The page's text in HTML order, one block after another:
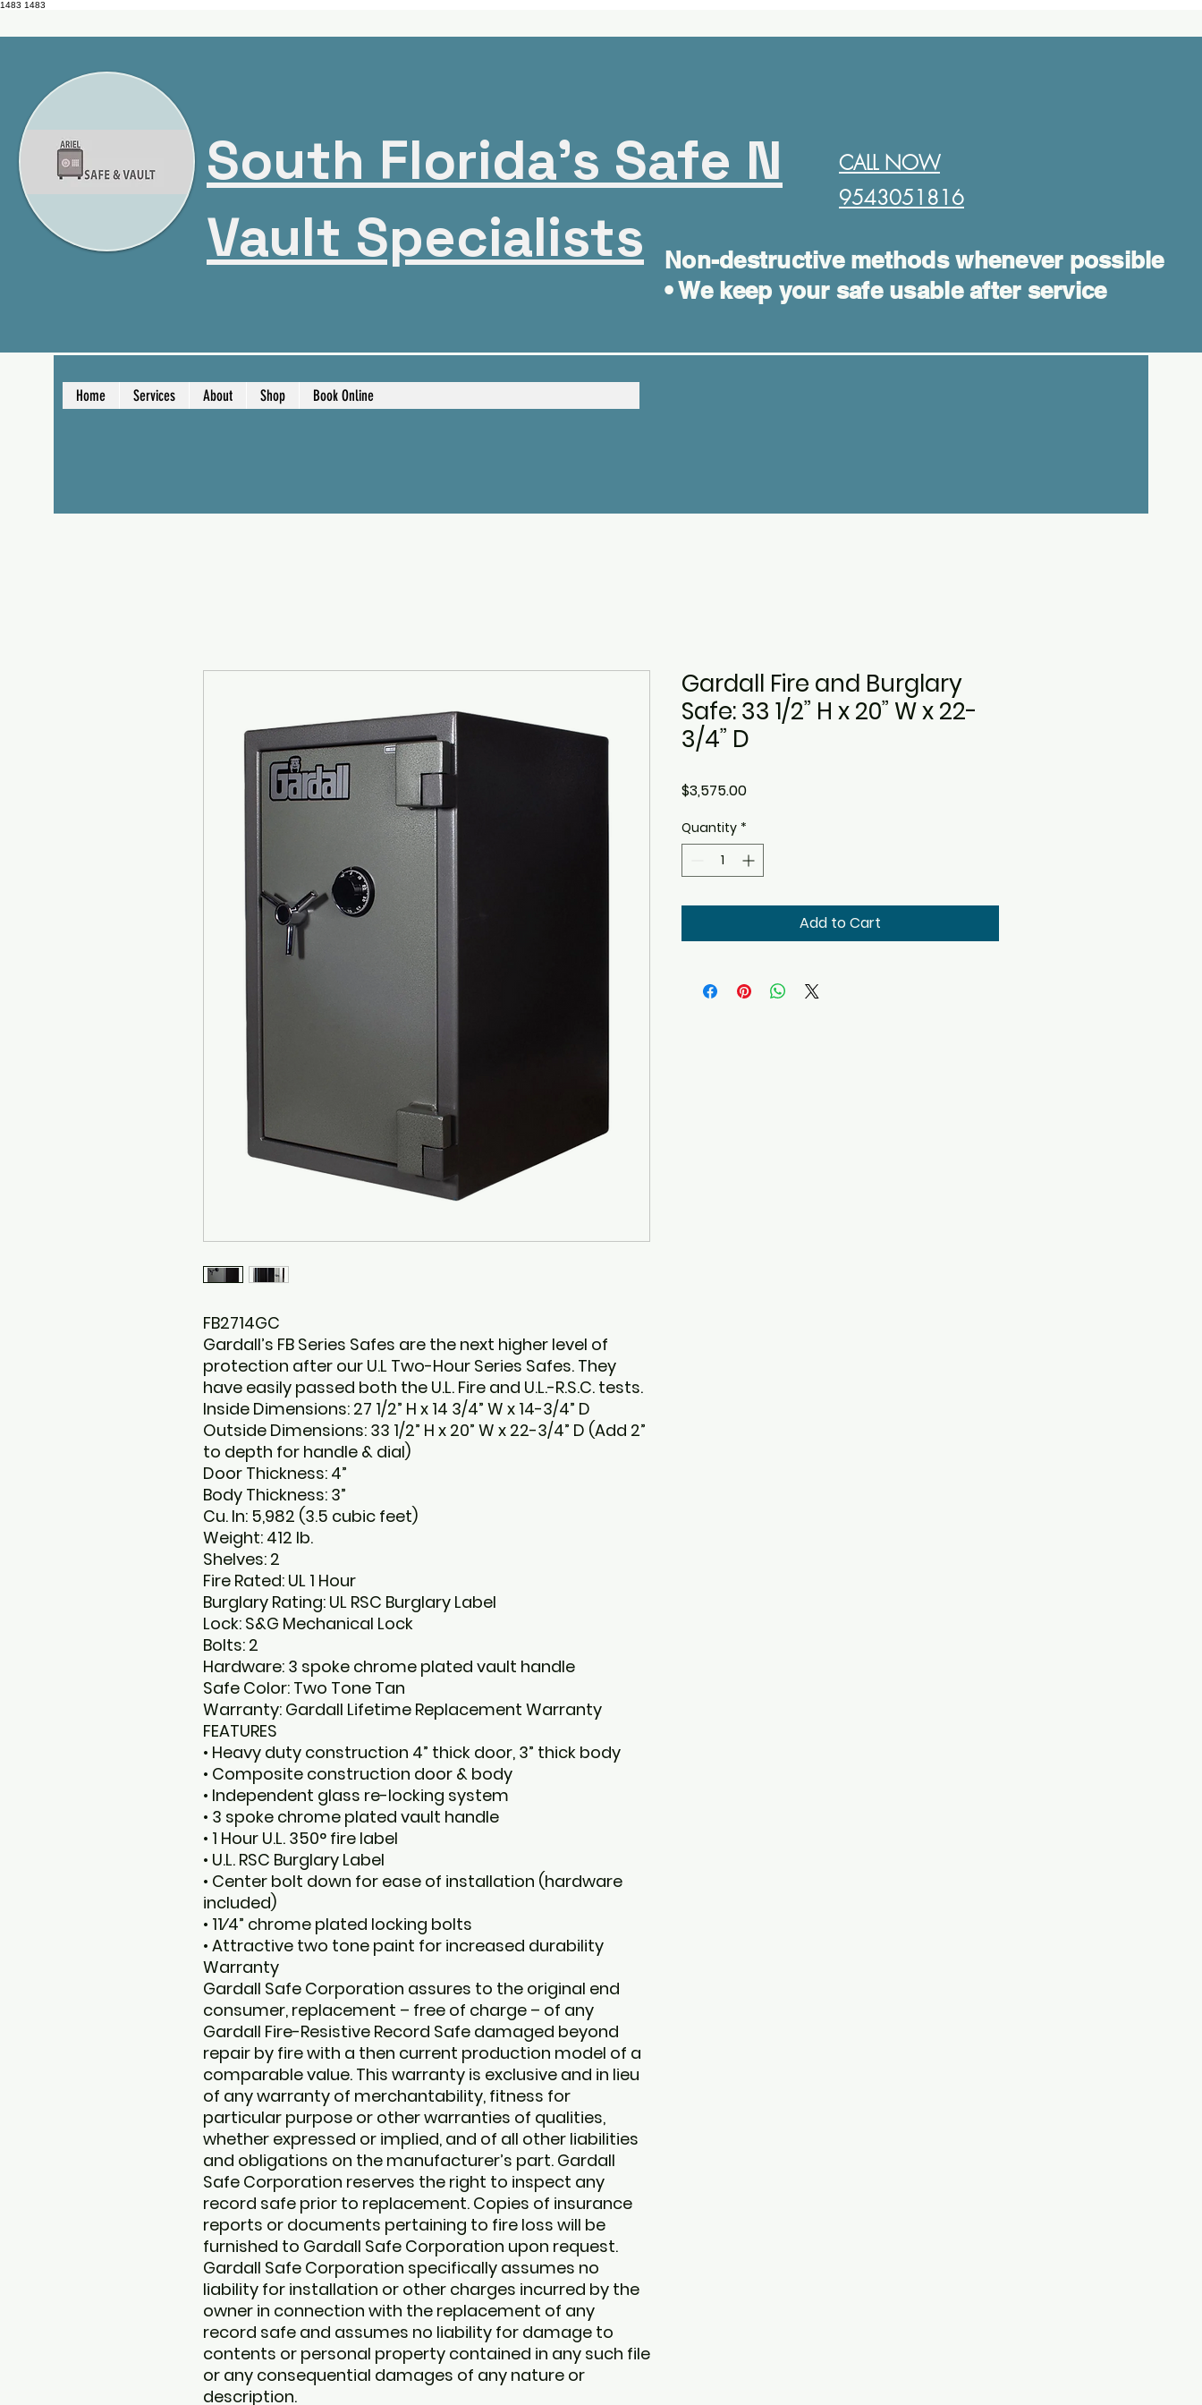
1483 1483
South Florida's Safe N
Vault Specialists
Non-destructive methods whenever possible
• We keep your safe usable after service
CALL NOW
9543051816​
Home Services About Shop Book Online
FB2714GC
Gardall’s FB Series Safes are the next higher level of
protection after our U.L Two-Hour Series Safes. They
have easily passed both the U.L. Fire and U.L.-R.S.C. tests.
Inside Dimensions: 27 1/2” H x 14 3/4” W x 14-3/4” D
Outside Dimensions: 33 1/2” H x 20” W x 22-3/4” D (Add 2”
to depth for handle & dial)
Door Thickness: 4”
Body Thickness: 3”
Cu. In: 5,982 (3.5 cubic feet)
Weight: 412 lb.
Shelves: 2
Fire Rated: UL 1 Hour
Burglary Rating: UL RSC Burglary Label
Lock: S&G Mechanical Lock
Bolts: 2
Hardware: 3 spoke chrome plated vault handle
Safe Color: Two Tone Tan
Warranty: Gardall Lifetime Replacement Warranty
FEATURES
• Heavy duty construction 4” thick door, 3” thick body
• Composite construction door & body
• Independent glass re-locking system
• 3 spoke chrome plated vault handle
• 1 Hour U.L. 350° fire label
• U.L. RSC Burglary Label
• Center bolt down for ease of installation (hardware
included)
• 11⁄4” chrome plated locking bolts
• Attractive two tone paint for increased durability
Warranty
Gardall Safe Corporation assures to the original end
consumer, replacement – free of charge – of any
Gardall Fire-Resistive Record Safe damaged beyond
repair by fire with a then current production model of a
comparable value. This warranty is exclusive and in lieu
of any warranty of merchantability, fitness for
particular purpose or other warranties of qualities,
whether expressed or implied, and of all other liabilities
and obligations on the manufacturer’s part. Gardall
Safe Corporation reserves the right to inspect any
record safe prior to replacement. Copies of insurance
reports or documents pertaining to fire loss will be
furnished to Gardall Safe Corporation upon request.
Gardall Safe Corporation specifically assumes no
liability for installation or other charges incurred by the
owner in connection with the replacement of any
record safe and assumes no liability for damage to
contents or personal property contained in any such file
or any consequential damages of any nature or
description.
Gardall Fire and Burglary
Safe: 33 1/2” H x 20” W x 22-
3/4” D
$3,575.00Price
Quantity *
Add to Cart